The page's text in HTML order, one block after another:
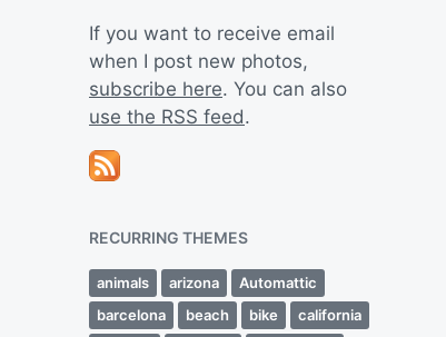
If you want to receive email
when I post new photos,
subscribe here. You can also
use the RSS feed.
RECURRING THEMES
animals arizona
Automattic
barcelona
beach bike
california